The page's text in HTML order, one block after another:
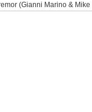
(Gianni Marino & Mike